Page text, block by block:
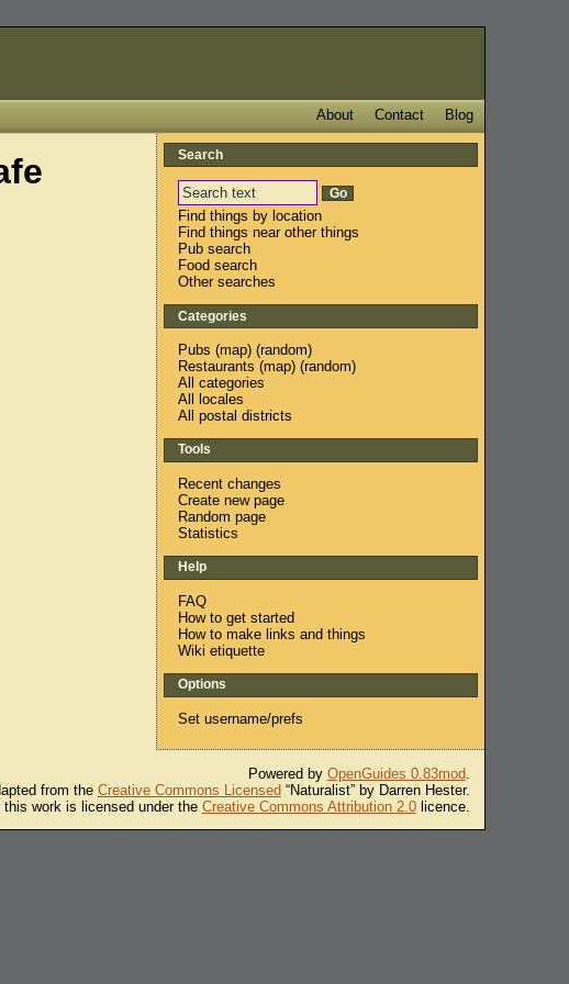
Blog
Contact
About
Search
Find things by location
Find things near other things
Pub search
Food search
Other searches
Categories
Pubs (map) (random)
Restaurants (map) (random)
All categories
All locales
All postal districts
Tools
Recent changes
Create new page
Random page
Statistics
Help
FAQ
How to get started
How to make links and things
Wiki etiquette
Options
Set username/prefs
Powered by OpenGuides 0.83mod.
from the Creative Commons Licensed“Naturalist” by Darren Hester.
work is licensed under the Creative Commons Attribution 2.0licence.